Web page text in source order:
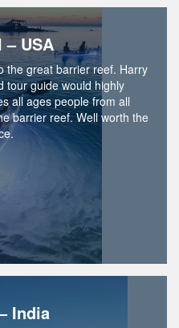
– USA
the great barrier reef. Harry
tour guide would highly
all ages people from all
barrier reef. Well worth the
India